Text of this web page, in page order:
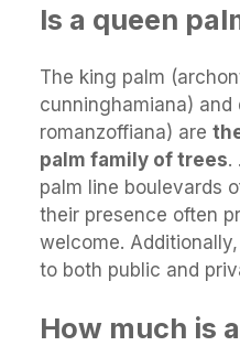
Is a queen
The king palm
cunninghamiana)
romanzoffiana) are
palm family of trees.
palm line boulevards
their presence often
welcome.
to both public and
How much is